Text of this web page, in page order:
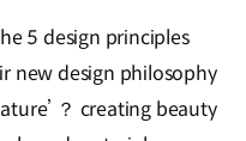
5 design principles
new design philosophy
？ creating beauty